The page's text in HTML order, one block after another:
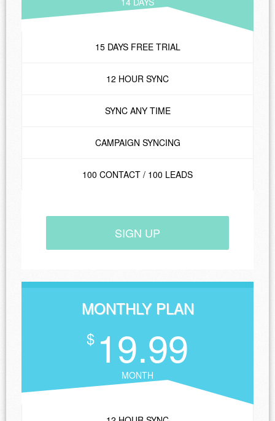
15 DAYS FREE TRIAL
12 HOUR SYNC
SYNC ANY TIME
CAMPAIGN SYNCING
100 CONTACT / 100 LEADS
SIGN UP
MONTHLY PLAN
$ 19.99
MONTH